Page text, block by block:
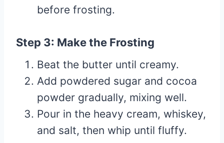
before frosting.
Step 3: Make the Frosting
Beat the butter until creamy.
Add powdered sugar and cocoa
powder gradually, mixing well.
Pour in the heavy cream, whiskey,
and salt, then whip until fluffy.